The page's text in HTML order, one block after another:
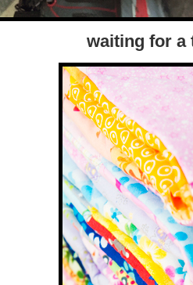
waiting for a